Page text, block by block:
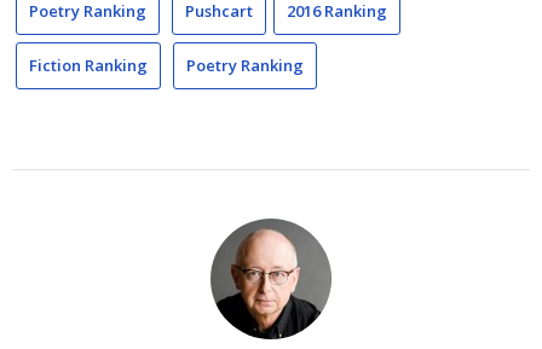
Poetry Ranking Pushcart 2016 Ranking
Fiction Ranking Poetry Ranking